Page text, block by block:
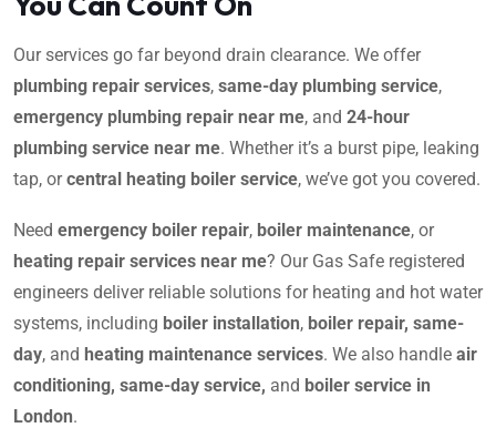
Our services go far beyond drain clearance. We offer
plumbing repair services, same-day plumbing service,
emergency plumbing repair near me, and 24-hour
plumbing service near me. Whether it’s a burst pipe, leaking
tap, orcentral heating boiler service, we’ve got you covered.
Need emergency boiler repair, boiler maintenance, or
heating repair services near me? Our Gas Safe registered
engineers deliver reliable solutions for heating and hot water
systems, including boiler installation, boiler repair, same-
day, and heating maintenance services. We also handle air
conditioning, same-day service, and boiler service in
London.